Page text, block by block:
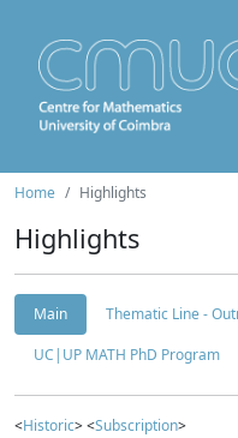
Home Highlights
Highlights
Main
Thematic Line -
UC|UP MATH PhD Program
<Historic> <Subscription>